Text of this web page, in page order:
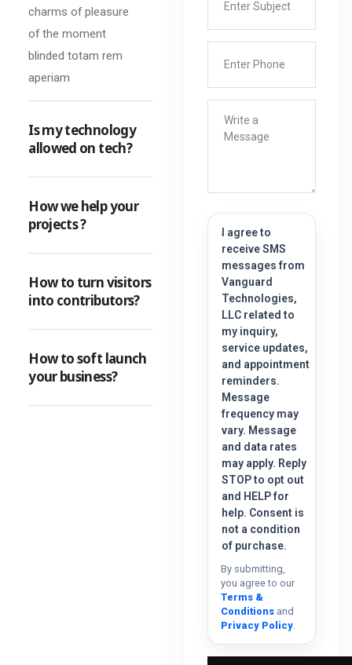
charms of pleasure
of the moment
blinded totam rem
aperiam
Is my technology
allowed on tech?
How we help your
projects ?
How to turn visitors
into contributors?
How to soft launch
your business?
I agree to
receive SMS
messages from
Vanguard
Technologies,
LLC related to
my inquiry,
service updates,
and appointment
reminders.
Message
frequency may
vary. Message
and data rates
may apply. Reply
STOP to opt out
and HELP for
help. Consent is
not a condition
of purchase.
By submitting,
you agree to our
Terms &
Conditions and
Privacy Policy